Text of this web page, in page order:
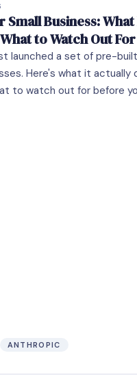
Small Business:
to Watch Out For
launched a set of pre-
Here's what it
to watch out for before
ANTHROPIC